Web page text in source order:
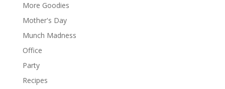
More Goodies
Mother's Day
Munch Madness
Office
Party
Recipes